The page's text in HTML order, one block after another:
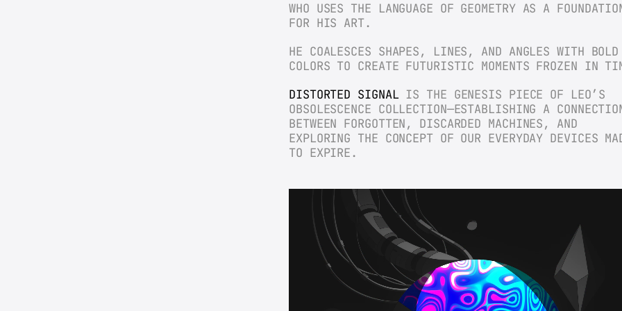
WHO USES THE LANGUAGE OF GEOMETRY AS A
FOR HIS ART.
HE COALESCES SHAPES, LINES, AND ANGLES WITH BOLD
COLORS TO CREATE FUTURISTIC MOMENTS FROZEN IN
DISTORTED SIGNAL IS THE GENESIS PIECE OF LEO’S
OBSOLESCENCE COLLECTION—ESTABLISHING A
BETWEEN FORGOTTEN, DISCARDED MACHINES, AND
EXPLORING THE CONCEPT OF OUR EVERYDAY DEVICES
TO EXPIRE.